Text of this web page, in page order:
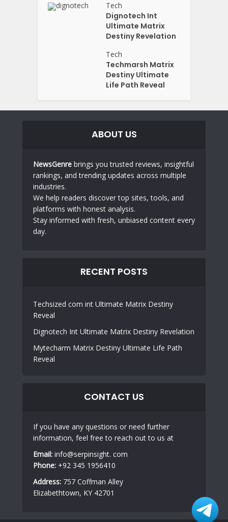
Tech
Dignotech Int
Ultimate Matrix
Destiny Revelation
Tech
Techmarsh Matrix
Destiny Ultimate
Life Path Reveal
ABOUT US
NewsGenre brings you trusted reviews, insightful
rankings, and trending updates across multiple
industries.
We help readers discover top sites, tools, and
platforms with honest analysis.
Stay informed with fresh, unbiased content every
day.
RECENT POSTS
Techsized com int Ultimate Matrix Destiny
Reveal
Dignotech Int Ultimate Matrix Destiny Revelation
Mytecharm Matrix Destiny Ultimate Life Path
Reveal
CONTACT US
If you have any questions or need further
information, feel free to reach out to us at
Email: info@serpinsight. com
Phone: +92 345 1956410
Address: 757 Coffman Alley
Elizabethtown, KY 42701